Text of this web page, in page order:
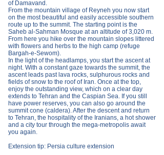
of Damavand.
From the mountain village of Reyneh you now start
on the most beautiful and easily accessible southern
route up to the summit. The starting point is the
Saheb al-Sahman Mosque at an altitude of 3,020 m.
From here you hike over the mountain slopes littered
with flowers and herbs to the high camp (refuge
Bargah-e-Sewom).
In the light of the headlamps, you start the ascent at
night. With a constant gaze towards the summit, the
ascent leads past lava rocks, sulphurous rocks and
fields of snow to the roof of Iran. Once at the top,
enjoy the outstanding view, which on a clear day
extends to Tehran and the Caspian Sea. If you still
have power reserves, you can also go around the
summit cone (caldera). After the descent and return
to Tehran, the hospitality of the Iranians, a hot shower
and a city tour through the mega-metropolis await
you again.
Extension tip: Persia culture extension